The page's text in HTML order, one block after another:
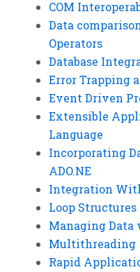
COM
Data
Operators
Database
Error Trapping
Event Driven
Extensible
Language
Incorporating
ADO.NE
Integration
Loop Structures
Managing Data
Multithreading
Rapid